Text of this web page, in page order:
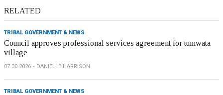
RELATED
TRIBAL GOVERNMENT & NEWS
Council approves professional services agreement for tumwata
village
07.30.2026 DANIELLE HARRISON
TRIBAL GOVERNMENT & NEWS